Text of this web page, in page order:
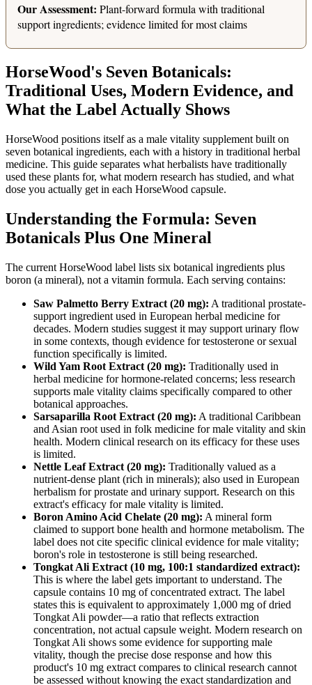
Our Assessment: Plant-forward formula with traditional
support ingredients; evidence limited for most claims
HorseWood's Seven Botanicals:
Traditional Uses, Modern Evidence, and
What the Label Actually Shows
HorseWood positions itself as a male vitality supplement built on
seven botanical ingredients, each with a history in traditional herbal
medicine. This guide separates what herbalists have traditionally
used these plants for, what modern research has studied, and what
dose you actually get in each HorseWood capsule.
Understanding the Formula: Seven
Botanicals Plus One Mineral
The current HorseWood label lists six botanical ingredients plus
boron (a mineral), not a vitamin formula. Each serving contains:
Saw Palmetto Berry Extract (20 mg): A traditional prostate-
support ingredient used in European herbal medicine for
decades. Modern studies suggest it may support urinary flow
in some contexts, though evidence for testosterone or sexual
function specifically is limited.
Wild Yam Root Extract (20 mg): Traditionally used in
herbal medicine for hormone-related concerns; less research
supports male vitality claims specifically compared to other
botanical approaches.
Sarsaparilla Root Extract (20 mg): A traditional Caribbean
and Asian root used in folk medicine for male vitality and skin
health. Modern clinical research on its efficacy for these uses
is limited.
Nettle Leaf Extract (20 mg): Traditionally valued as a
nutrient-dense plant (rich in minerals); also used in European
herbalism for prostate and urinary support. Research on this
extract's efficacy for male vitality is limited.
Boron Amino Acid Chelate (20 mg): A mineral form
claimed to support bone health and hormone metabolism. The
label does not cite specific clinical evidence for male vitality;
boron's role in testosterone is still being researched.
Tongkat Ali Extract (10 mg, 100:1 standardized extract):
This is where the label gets important to understand. The
capsule contains 10 mg of concentrated extract. The label
states this is equivalent to approximately 1,000 mg of dried
Tongkat Ali powder—a ratio that reflects extraction
concentration, not actual capsule weight. Modern research on
Tongkat Ali shows some evidence for supporting male
vitality, though the precise dose response and how this
product's 10 mg extract compares to clinical research cannot
be assessed without knowing the exact standardization and